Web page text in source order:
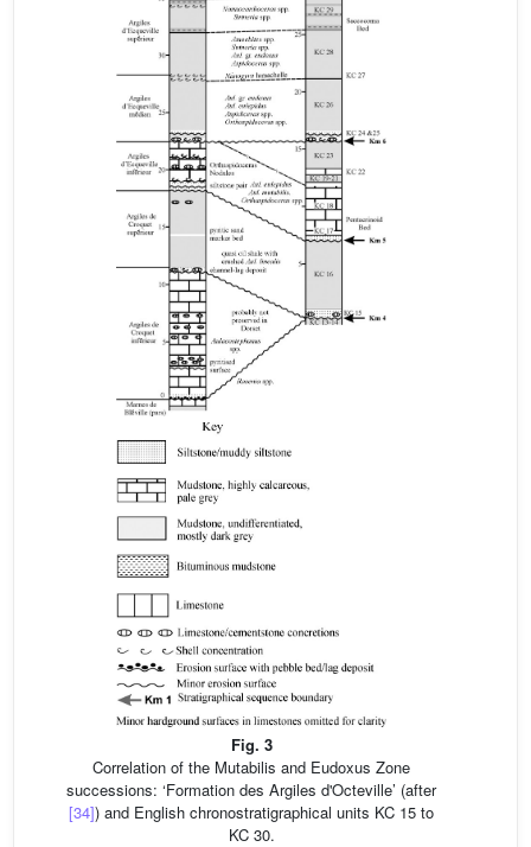
Fig. 3
Correlation of the Mutabilis and Eudoxus Zone
successions: ‘Formation des Argiles d'Octeville’ (after
[34]) and English chronostratigraphical units KC 15 to
KC 30.